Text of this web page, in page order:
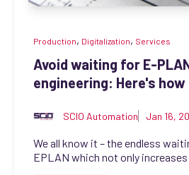
Production, Digitalization, Services
Avoid waiting for E-
engineering: Here's how
SCIO Automation Jan 16,
We all know it – the endless
EPLAN which not only increases